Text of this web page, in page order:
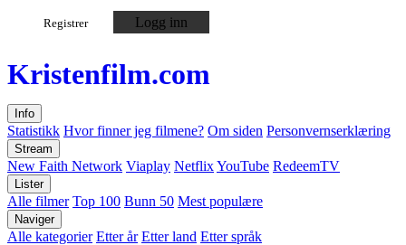
Registrer Logg inn
Kristenfilm.com
Info
Statistikk Hvor finner jeg filmene? Om siden Personvernserklæring
Stream
New Faith Network Viaplay NetflixYouTube RedeemTV
Lister
Alle filmer Top 100 Bunn 50 Mest populære
Naviger
Alle kategorier Etter år Etter land Etter språk